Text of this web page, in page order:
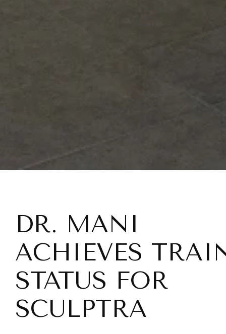
DR. MANI
ACHIEVES
STATUS FOR
SCULPTRA